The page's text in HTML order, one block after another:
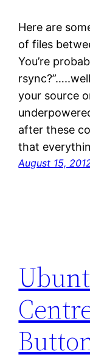
Here are
of files
You’re
your source
after these
that
August 15,